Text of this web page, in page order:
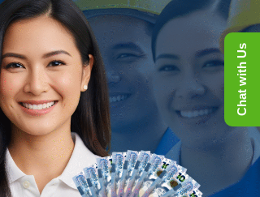
Chat with Us